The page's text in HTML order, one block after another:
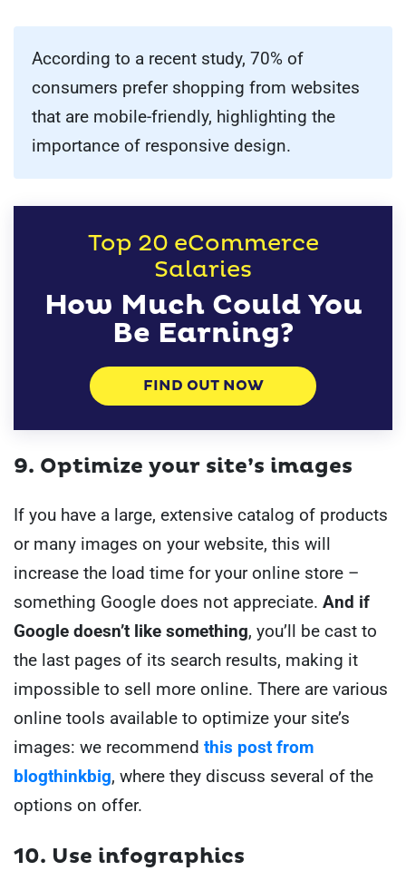
According to a recent study, 70% of
consumers prefer shopping from websites
that are mobile-friendly, highlighting the
importance of responsive design.
Top 20 eCommerce
Salaries
How Much Could You
Be Earning?
FIND OUT NOW
9. Optimize your site’s images
If you have a large, extensive catalog of products
or many images on your website, this will
increase the load time for your online store –
something Google does not appreciate. And if
Google doesn’t like something, you’ll be cast to
the last pages of its search results, making it
impossible to sell more online. There are various
online tools available to optimize your site’s
images: we recommend this post from
blogthinkbig, where they discuss several of the
options on offer.
10. Use infographics